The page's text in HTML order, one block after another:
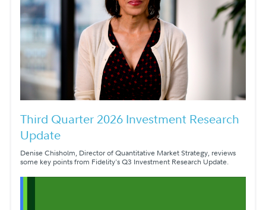
Third Quarter 2026 Investment Research
Update
Denise Chisholm, Director of Quantitative Market Strategy, reviews
some key points from Fidelity's Q3 Investment Research Update.